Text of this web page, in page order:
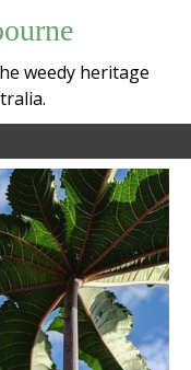
weedy heritage